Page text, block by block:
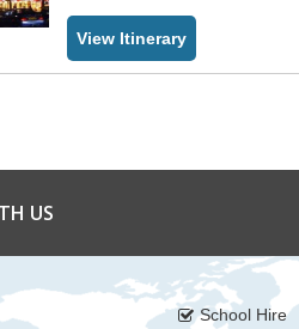
View Itinerary
US
School Hire